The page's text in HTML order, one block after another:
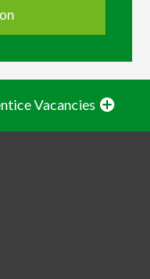
Vacancies